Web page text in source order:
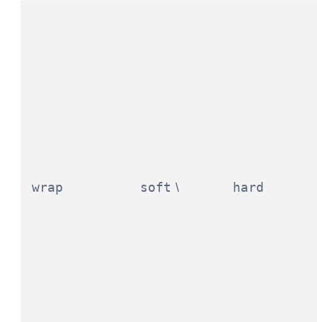
wrap soft \ hard